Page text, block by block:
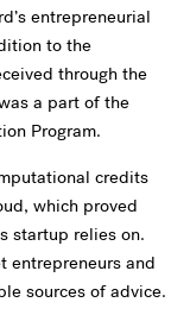
’s entrepreneurial
to the
through the
a part of the
Program.
credits
which proved
startup relies on.
entrepreneurs and
sources of advice.